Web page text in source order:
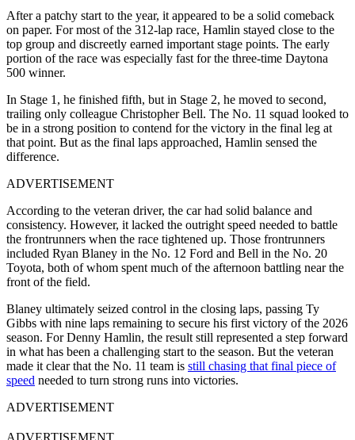
After a patchy start to the year, it appeared to be a solid comeback
on paper. For most of the 312-lap race, Hamlin stayed close to the
top group and discreetly earned important stage points. The early
portion of the race was especially fast for the three-time Daytona
500 winner.
In Stage 1, he finished fifth, but in Stage 2, he moved to second,
trailing only colleague Christopher Bell. The No. 11 squad looked to
be in a strong position to contend for the victory in the final leg at
that point. But as the final laps approached, Hamlin sensed the
difference.
ADVERTISEMENT
According to the veteran driver, the car had solid balance and
consistency. However, it lacked the outright speed needed to battle
the frontrunners when the race tightened up. Those frontrunners
included Ryan Blaney in the No. 12 Ford and Bell in the No. 20
Toyota, both of whom spent much of the afternoon battling near the
front of the field.
Blaney ultimately seized control in the closing laps, passing Ty
Gibbs with nine laps remaining to secure his first victory of the 2026
season. For Denny Hamlin, the result still represented a step forward
in what has been a challenging start to the season. But the veteran
made it clear that the No. 11 team is still chasing that final piece of
speed needed to turn strong runs into victories.
ADVERTISEMENT